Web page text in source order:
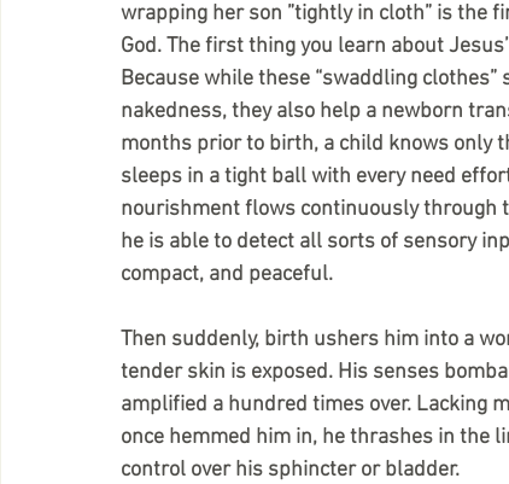
wrapping her son ”tightly in cloth” is the
God. The first thing you learn about
Because while these “swaddling
nakedness, they also help a newborn
months prior to birth, a child knows only
sleeps in a tight ball with every need
nourishment flows continuously through
he is able to detect all sorts of sensory
compact, and peaceful.
Then suddenly, birth ushers him into a
tender skin is exposed. His senses
amplified a hundred times over. Lacking
once hemmed him in, he thrashes in the
control over his sphincter or bladder.